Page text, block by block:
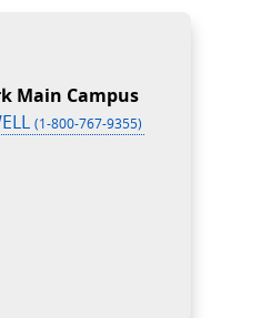
Main Campus
(1-800-767-9355)